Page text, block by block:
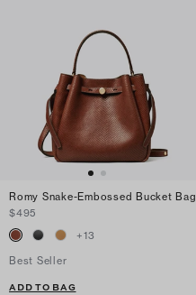
Romy Snake-Embossed Bucket Bag
$495
+13
Best Seller
ADD TO BAG